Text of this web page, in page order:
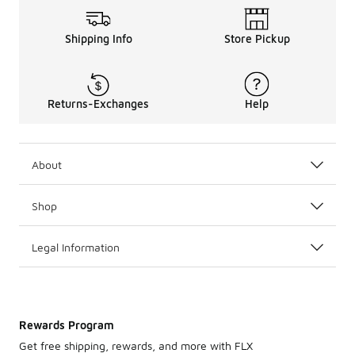
Shipping Info Store Pickup
Returns-Exchanges Help
About
Shop
Legal Information
Rewards Program
Get free shipping, rewards, and more with FLX